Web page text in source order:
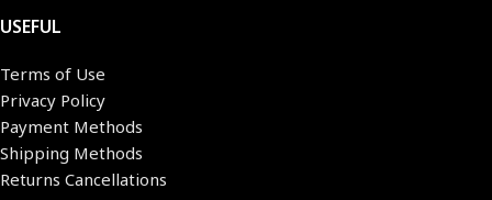
USEFUL
Terms of Use
Privacy Policy
Payment Methods
Shipping Methods
Returns Cancellations